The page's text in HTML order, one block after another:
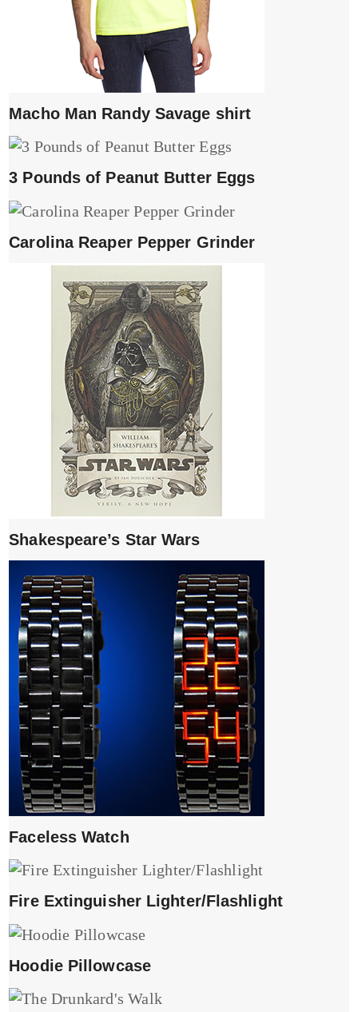
Macho Man Randy Savage shirt
3 Pounds of Peanut Butter Eggs
Carolina Reaper Pepper Grinder
Shakespeare’s Star Wars
Faceless Watch
Fire Extinguisher Lighter/Flashlight
Hoodie Pillowcase